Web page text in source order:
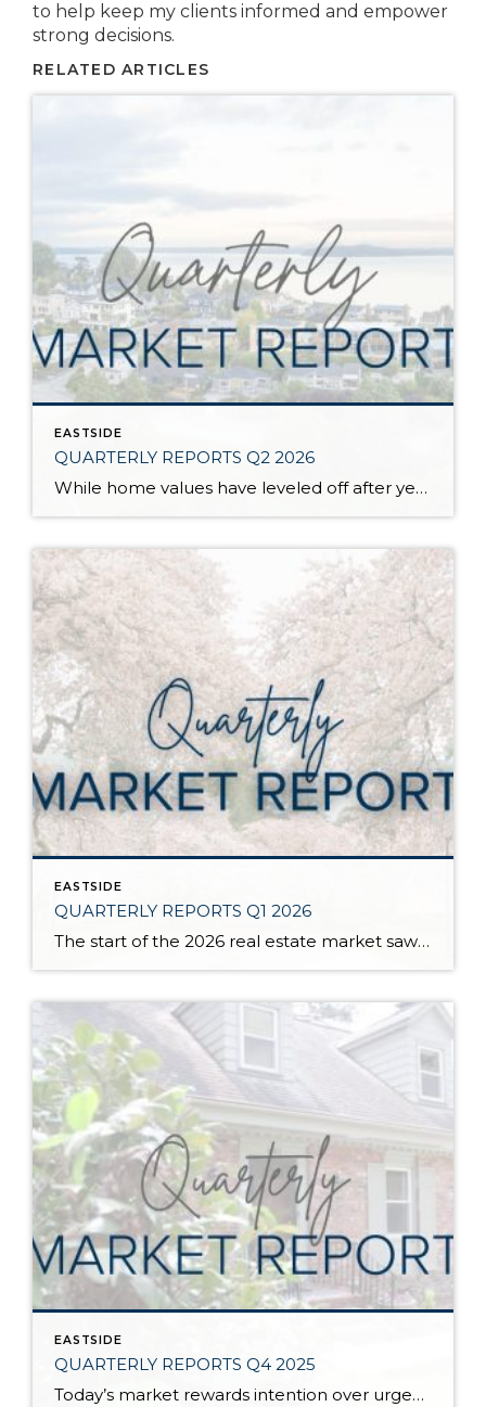
to help keep my clients informed and empower
strong decisions.
RELATED ARTICLES
EASTSIDE
QUARTERLY REPORTS Q2 2026
While home values have leveled off after years of remarkable appreciation, today’s market is healthier than many realize. Buyers have more choices; sellers continue to benefit from substantial equity, and the market has returned to a more balanced, sustainable pace. In fact, since 2017, the median home price has grown by 67% in Snohomish County […]
EASTSIDE
QUARTERLY REPORTS Q1 2026
The start of the 2026 real estate market saw an increase in new listings, creating more inventory for buyers, flat year-over-year price growth, and volatile interest rate fluctuations. As we finished Q1, prices began their seasonal uptick month-over-month, with pending sales also starting to rise. With more selection, the market is favoring well-prepared homes that […]
EASTSIDE
QUARTERLY REPORTS Q4 2025
Today’s market rewards intention over urgency. Throughout 2025, sellers who focused on thoughtful preparation, strategic pricing, and strong presentation continued to achieve solid outcomes—even as buyers became more selective. Home values largely held steady even while homes generally took a bit longer to sell; this reflected more selective buyers, not a lack of demand. Buyers […]